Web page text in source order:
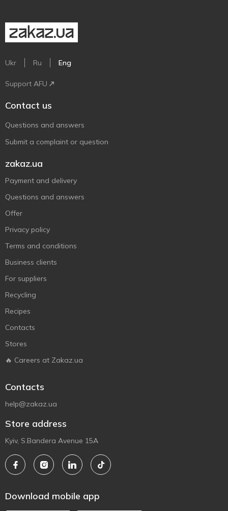
Ukr Ru Eng
Support AFU
Contact us
Questions and answers
Submit a complaint or question
zakaz.ua
Payment and delivery
Questions and answers
Offer
Privacy policy
Terms and conditions
Business clients
For suppliers
Recycling
Recipes
Contacts
Stores
🔥 Careers at Zakaz.ua
Contacts
help@zakaz.ua
Store address
Kyiv, S.Bandera Avenue 15A
Download mobile app